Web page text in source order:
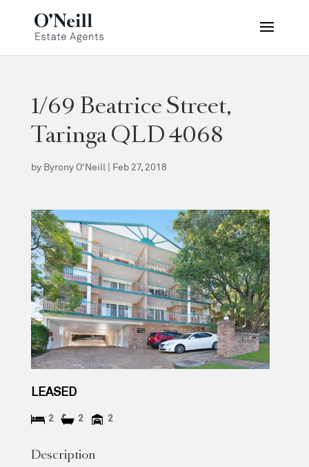
1/69 Beatrice Street,
Taringa QLD 4068
by Byrony O'Neill | Feb 27, 2018
LEASED
2 2 2
Description